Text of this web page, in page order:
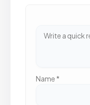
Name *